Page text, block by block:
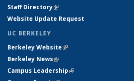
Staff Directory(link is external)
Website Update Request
UC BERKELEY
Berkeley Website(link is external)
Berkeley News(link is external)
Campus Leadership(link is external)